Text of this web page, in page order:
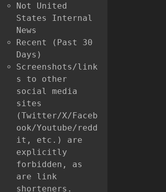
Not United
States Internal
News
Recent (Past 30
Days)
Screenshots/link
s to other
social media
sites
(Twitter/X/Faceb
ook/Youtube/redd
it, etc.) are
explicitly
forbidden, as
are link
shorteners.